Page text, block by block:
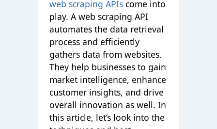
web scraping APIs come into
play. A web scraping API
automates the data retrieval
process and efficiently
gathers data from websites.
They help businesses to gain
market intelligence, enhance
customer insights, and drive
overall innovation as well. In
this article, let’s look into the